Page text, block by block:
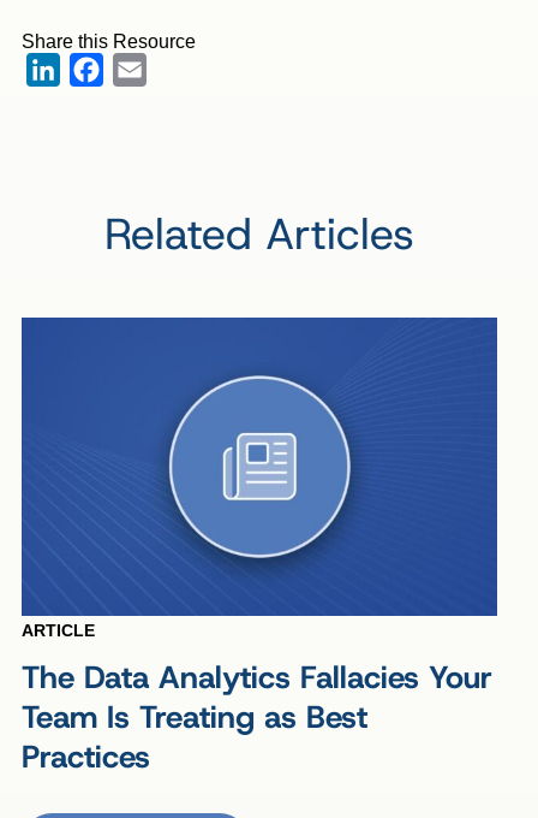
Share this Resource
LinkedInFacebook
Related Articles
ARTICLE
The Data Analytics Fallacies Your
Team Is Treating as Best
Practices